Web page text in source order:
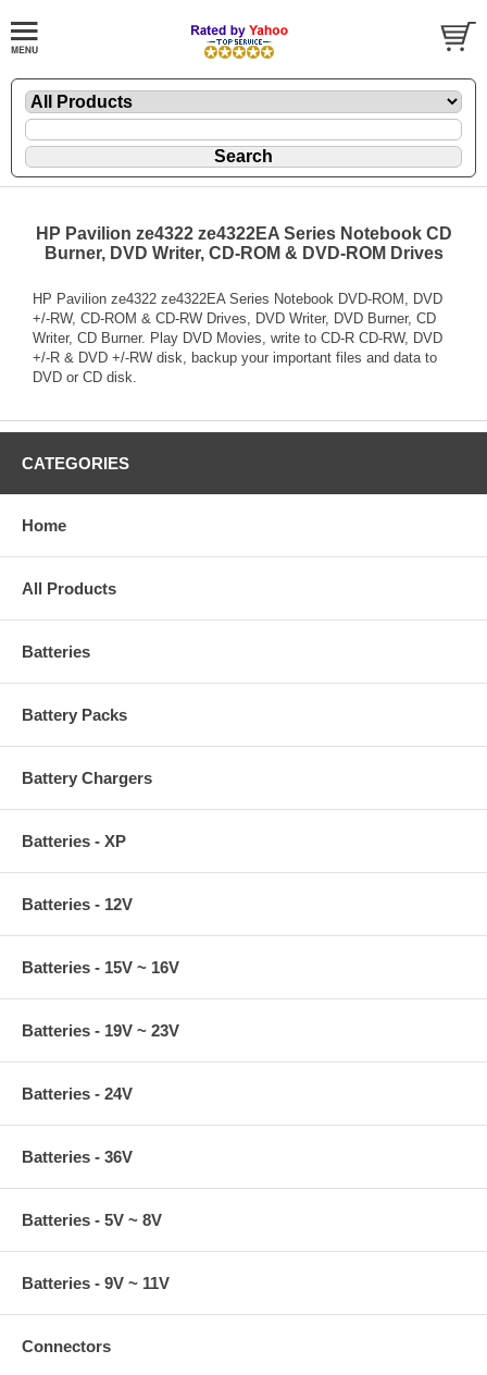
HP Pavilion ze4322 ze4322EA Series Notebook CD
Burner, DVD Writer, CD-ROM & DVD-ROM Drives
HP Pavilion ze4322 ze4322EA Series Notebook DVD-ROM, DVD
+/-RW, CD-ROM & CD-RW Drives, DVD Writer, DVD Burner, CD
Writer, CD Burner. Play DVD Movies, write to CD-R CD-RW, DVD
+/-R & DVD +/-RW disk, backup your important files and data to
DVD or CD disk.
CATEGORIES
Home
All Products
Batteries
Battery Packs
Battery Chargers
Batteries - XP
Batteries - 12V
Batteries - 15V ~ 16V
Batteries - 19V ~ 23V
Batteries - 24V
Batteries - 36V
Batteries - 5V ~ 8V
Batteries - 9V ~ 11V
Connectors